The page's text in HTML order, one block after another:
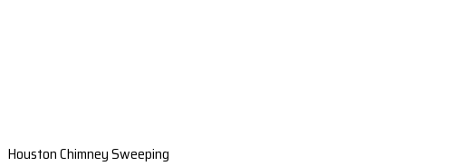
Houston Chimney Sweeping